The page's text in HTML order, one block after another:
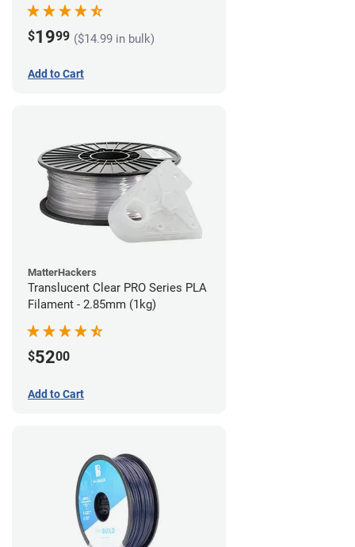
$1999 ($14.99 in bulk)
Add to Cart
MatterHackers
Translucent Clear PRO Series PLA
Filament - 2.85mm (1kg)
$5200
Add to Cart